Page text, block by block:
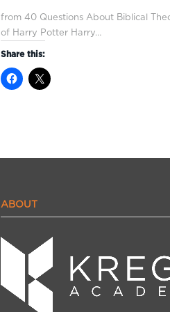
from 40 Questions About Biblical
of Harry Potter Harry…
Share this:
ABOUT